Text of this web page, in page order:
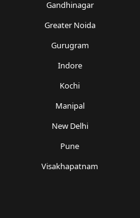
Gandhinagar
Greater Noida
Gurugram
Indore
Kochi
Manipal
New Delhi
Pune
Visakhapatnam